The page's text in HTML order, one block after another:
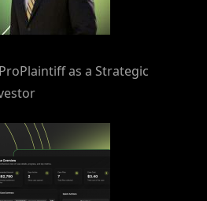
as a Strategic